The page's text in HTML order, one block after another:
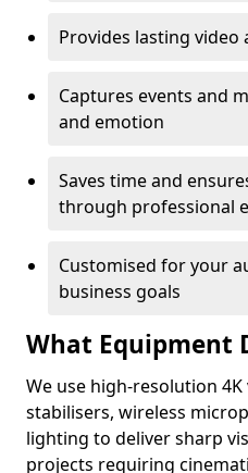
Provides lasting
Captures events and
and emotion
Saves time and
through professional
Customised for your
business goals
What Equipment
We use high-resolution 4K
stabilisers, wireless
lighting to deliver sharp
projects requiring